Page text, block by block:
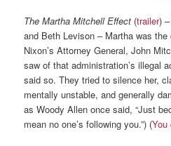
The Martha Mitchell Effect (trailer)
and Beth Levison – Martha was
Nixon’s Attorney General, John
saw of that administration’s illegal
said so. They tried to silence her,
mentally unstable, and generally
as Woody Allen once said, “Just
mean no one’s following you.”) (You